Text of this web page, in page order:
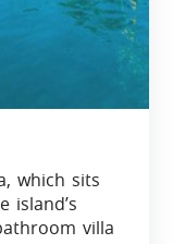
which sits
island’s
villa